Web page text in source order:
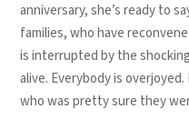
anniversary, she’s ready to
families, who have
is interrupted by the
alive. Everybody is
who was pretty sure they